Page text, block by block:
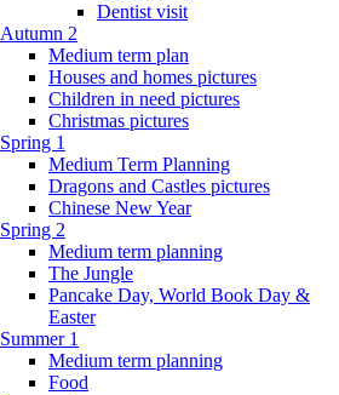
Dentist visit
Autumn 2
Medium term plan
Houses and homes pictures
Children in need pictures
Christmas pictures
Spring 1
Medium Term Planning
Dragons and Castles pictures
Chinese New Year
Spring 2
Medium term planning
The Jungle
Pancake Day, World Book Day &
Easter
Summer 1
Medium term planning
Food